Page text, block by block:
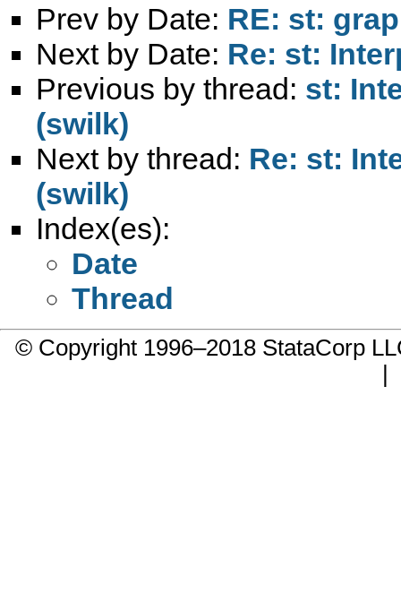
Prev by Date: RE: st:
Next by Date: Re: st:
Previous by thread: st:
(swilk)
Next by thread: Re: st:
(swilk)
Index(es):
Date
Thread
© Copyright 1996–2018 StataCorp